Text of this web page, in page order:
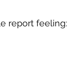
report feeling: